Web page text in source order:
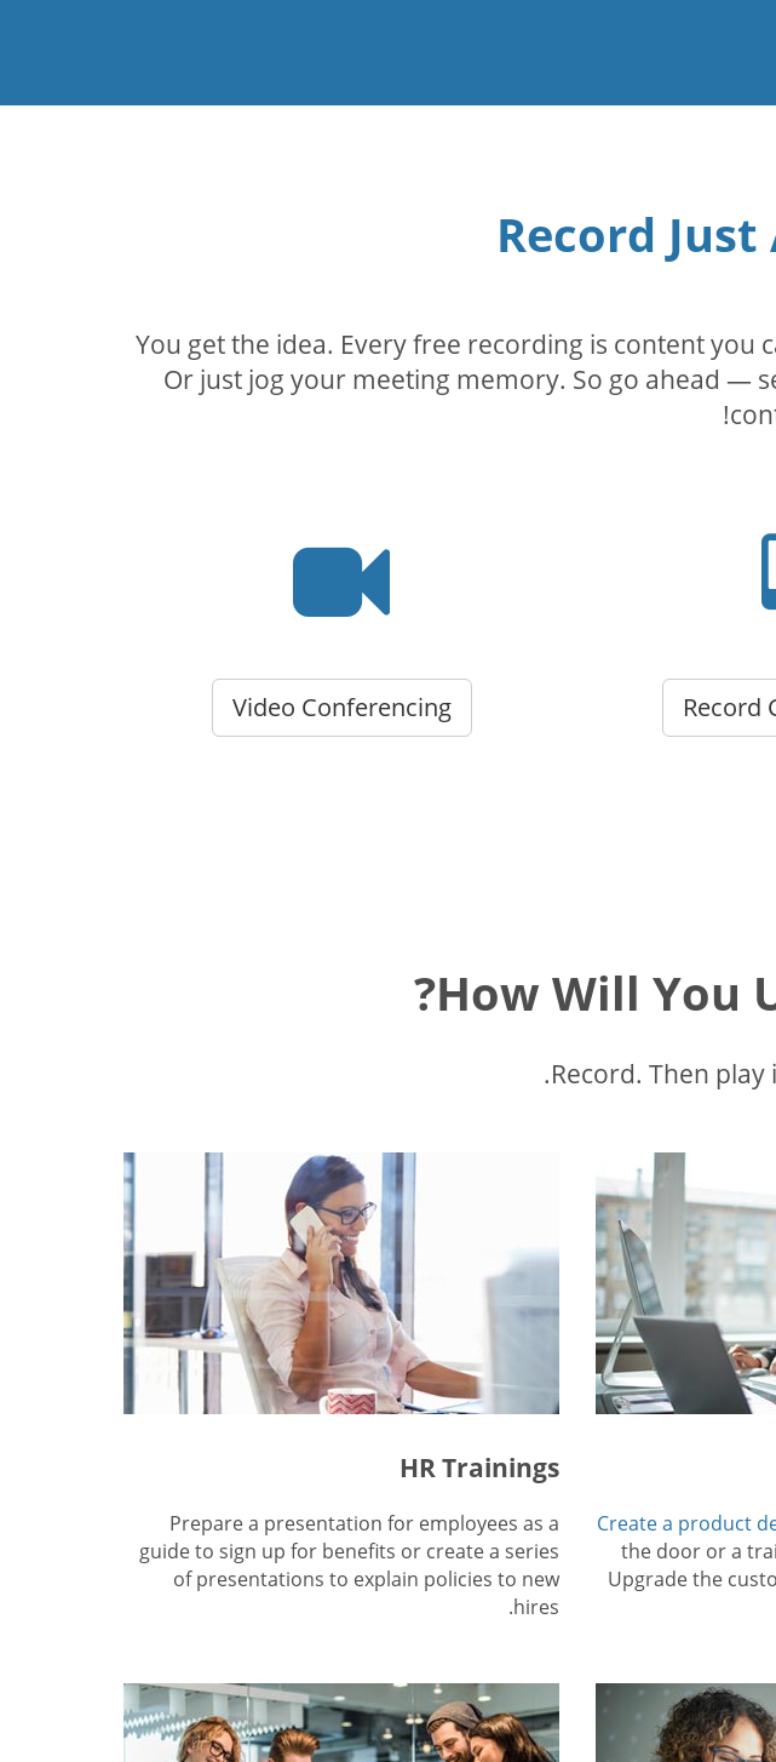
Record
You get the idea. Every free recording is content
Or just jog your meeting memory. So go ahead —
Record
Video Conferencing
How Will You
Record. Then
Create a product
the door or a
Upgrade the
HR Trainings
Prepare a presentation for employees as a
guide to sign up for benefits or create a series
of presentations to explain policies to new
hires.